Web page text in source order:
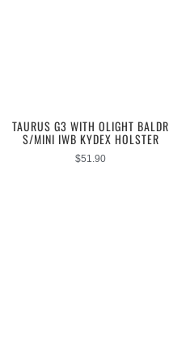
TAURUS G3 WITH OLIGHT BALDR
S/MINI IWB KYDEX HOLSTER
$51.90